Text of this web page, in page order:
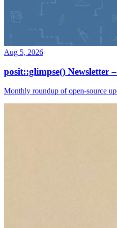
Aug 5, 2026
posit::glimpse() Newsletter
Monthly roundup of open-source